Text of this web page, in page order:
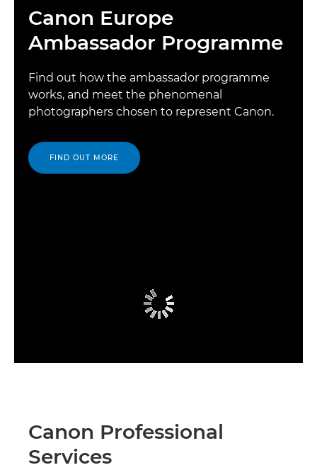
Canon Europe
Ambassador Programme
Find out how the ambassador programme
works, and meet the phenomenal
photographers chosen to represent Canon.
FIND OUT MORE
Canon Professional
Services